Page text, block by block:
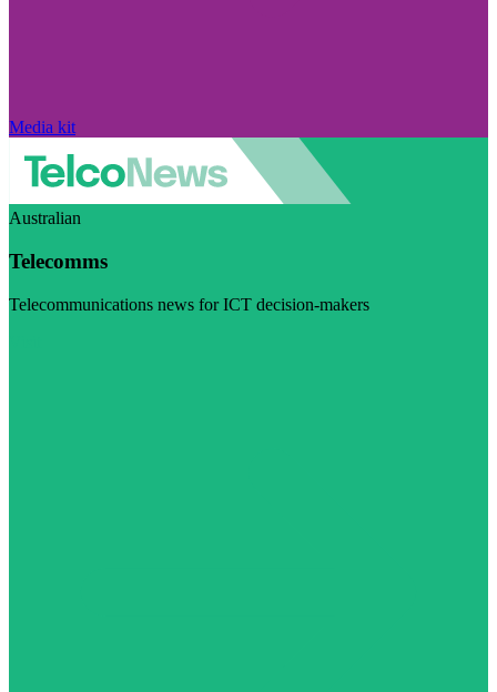
Media kit
Australian
Telecomms
Telecommunications news for ICT decision-makers